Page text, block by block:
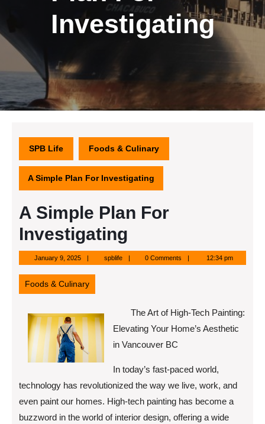
Investigating
SPB Life Foods & Culinary
A Simple Plan For Investigating
A Simple Plan For
Investigating
January 9, 2025January
9,
2025
spblifespblife 0 Comments 12:34 pm
Foods & Culinary
The Art of High-Tech Painting:
Elevating Your Home’s Aesthetic
in Vancouver BC
In today’s fast-paced world,
technology has revolutionized the way we live, work, and
even paint our homes. High-tech painting has become a
buzzword in the world of interior design, offering a wide